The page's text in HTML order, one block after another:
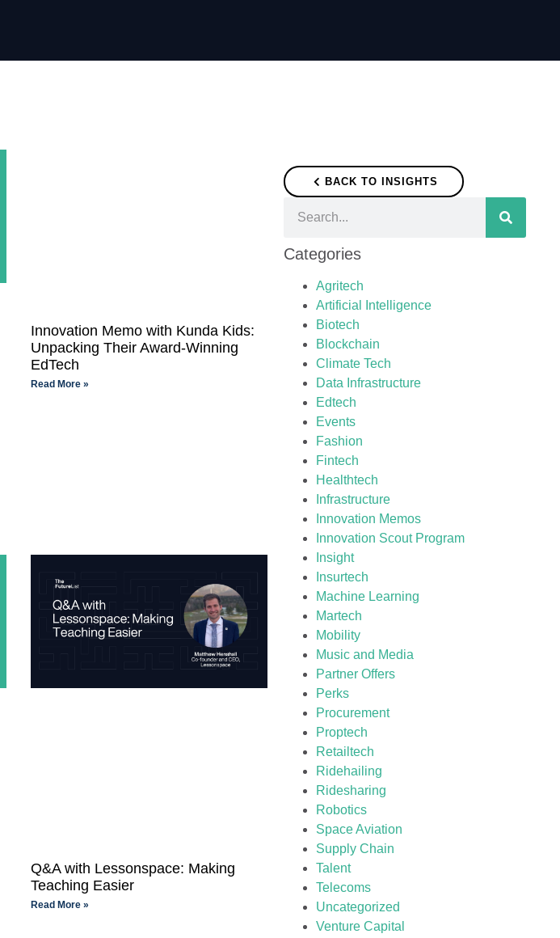
Innovation Memo with Kunda Kids:
Unpacking Their Award-Winning
EdTech
Read More »
Q&A with Lessonspace: Making
Teaching Easier
Read More »
BACK TO INSIGHTS
Categories
Agritech
Artificial Intelligence
Biotech
Blockchain
Climate Tech
Data Infrastructure
Edtech
Events
Fashion
Fintech
Healthtech
Infrastructure
Innovation Memos
Innovation Scout Program
Insight
Insurtech
Machine Learning
Martech
Mobility
Music and Media
Partner Offers
Perks
Procurement
Proptech
Retailtech
Ridehailing
Ridesharing
Robotics
Space Aviation
Supply Chain
Talent
Telecoms
Uncategorized
Venture Capital